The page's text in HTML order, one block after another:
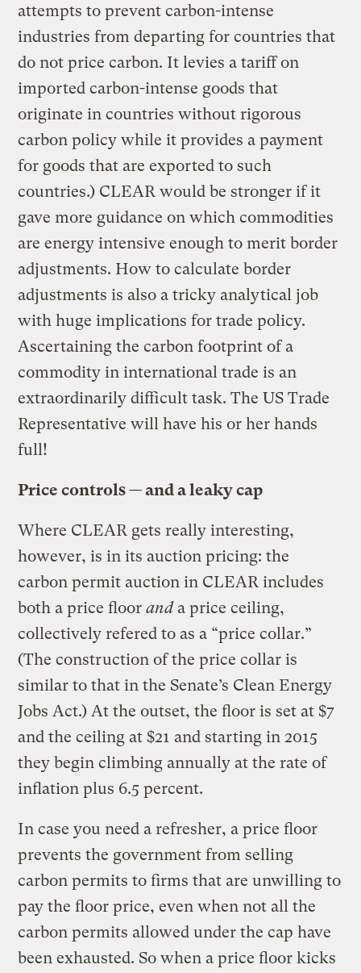
attempts to prevent carbon-intense
industries from departing for countries that
do not price carbon. It levies a tariff on
imported carbon-intense goods that
originate in countries without rigorous
carbon policy while it provides a payment
for goods that are exported to such
countries.) CLEAR would be stronger if it
gave more guidance on which commodities
are energy intensive enough to merit border
adjustments. How to calculate border
adjustments is also a tricky analytical job
with huge implications for trade policy.
Ascertaining the carbon footprint of a
commodity in international trade is an
extraordinarily difficult task. The US Trade
Representative will have his or her hands
full!
Price controls — and a leaky cap
Where CLEAR gets really interesting,
however, is in its auction pricing: the
carbon permit auction in CLEAR includes
both a price flooranda price ceiling,
collectively refered to as a “price collar.”
(The construction of the price collar is
similar to that in the Senate’s Clean Energy
Jobs Act.) At the outset, the floor is set at $7
and the ceiling at $21 and starting in 2015
they begin climbing annually at the rate of
inflation plus 6.5 percent.
In case you need a refresher, a price floor
prevents the government from selling
carbon permits to firms that are unwilling to
pay the floor price, even when not all the
carbon permits allowed under the cap have
been exhausted. So when a price floor kicks